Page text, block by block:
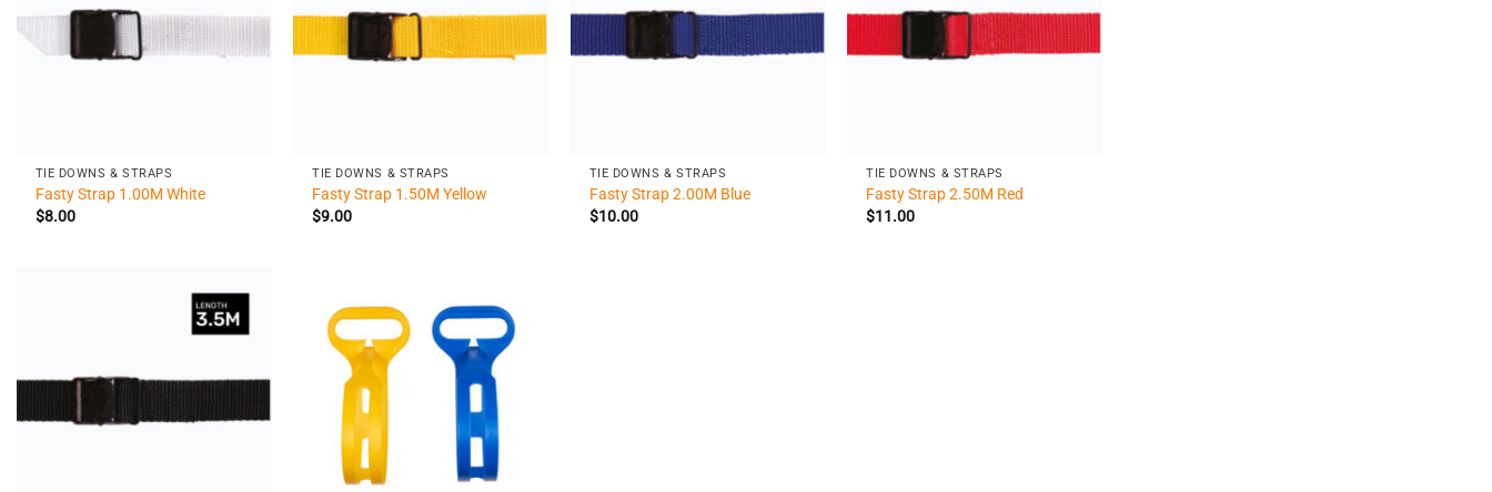
TIE DOWNS & STRAPS
Fasty Strap 1.00M White
$8.00
TIE DOWNS & STRAPS
Fasty Strap 1.50M Yellow
$9.00
TIE DOWNS & STRAPS
Fasty Strap 2.00M Blue
$10.00
TIE DOWNS & STRAPS
Fasty Strap 2.50M Red
$11.00